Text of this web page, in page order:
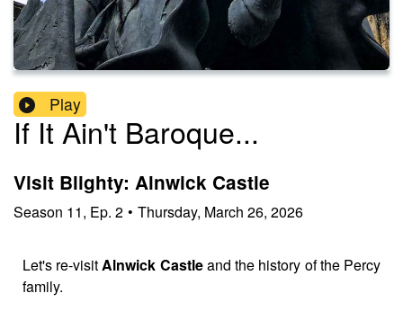
Play
If It Ain't Baroque...
Visit Blighty: Alnwick Castle
Season 11, Ep. 2 • Thursday, March 26, 2026
Let's re-visitAlnwick Castleand the history of the Percy
family.